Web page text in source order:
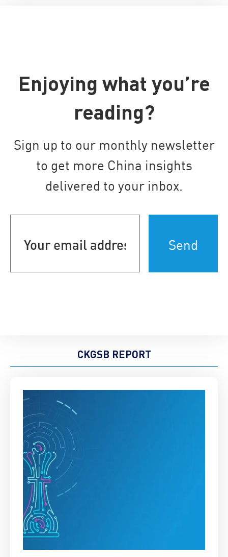
Enjoying what you’re
reading?
Sign up to our monthly newsletter
to get more China insights
delivered to your inbox.
address
CKGSB REPORT